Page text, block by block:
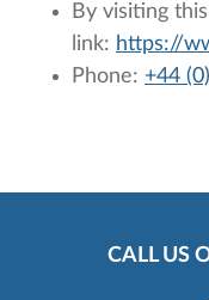
By visiting this
link: https://
Phone: +44
CALL US